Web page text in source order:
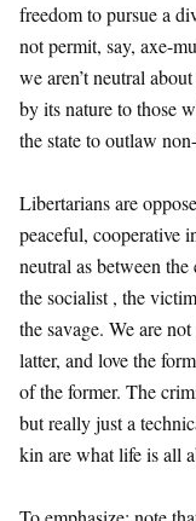
freedom to pursue a
not permit, say, axe-
we aren’t neutral
by its nature to those
the state to outlaw
Libertarians are
peaceful, cooperative
neutral as between
the socialist , the
the savage. We are
latter, and love the
of the former. The
but really just a
kin are what life is all